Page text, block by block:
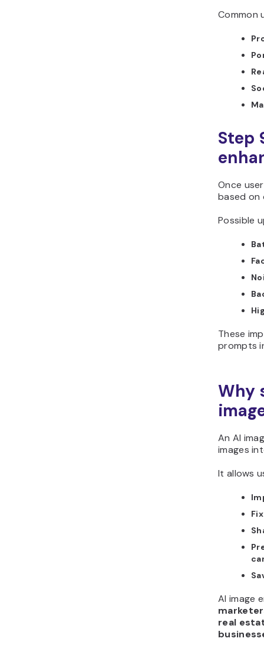
Common
Step
Once
based on
Possible
These
prompts
Why
An AI
images
It allows
AI image
real